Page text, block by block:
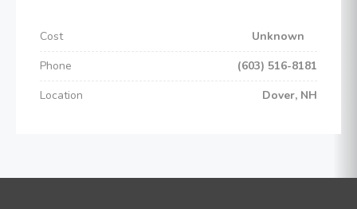
Cost
Unknown
Phone
(603) 516-8181
Location
Dover, NH